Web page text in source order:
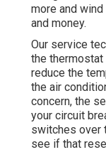
more and
and money.
Our service
the
reduce the
the air
concern, the
your circuit
switches over
see if that